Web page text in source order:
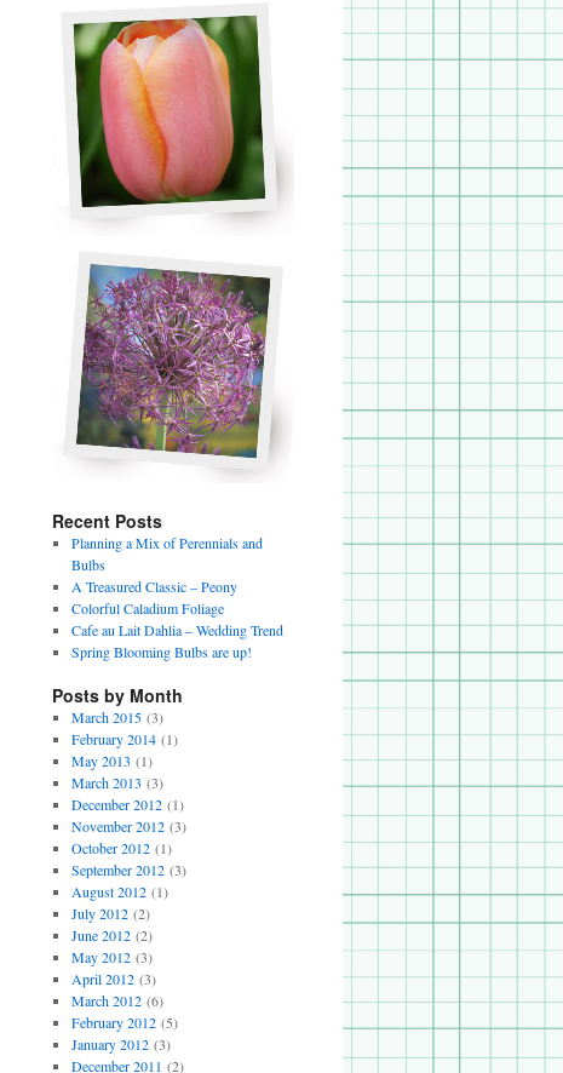
Recent Posts
Planning a Mix of Perennials and
Bulbs
A Treasured Classic – Peony
Colorful Caladium Foliage
Cafe au Lait Dahlia – Wedding Trend
Spring Blooming Bulbs are up!
Posts by Month
March 2015(3)
February 2014(1)
May 2013 (1)
March 2013 (3)
December 2012(1)
November 2012(3)
October 2012(1)
September 2012(3)
August 2012(1)
July 2012(2)
June 2012(2)
May 2012(3)
April 2012(3)
March 2012(6)
February 2012(5)
January 2012(3)
December 2011 (2)